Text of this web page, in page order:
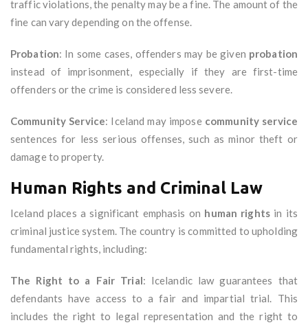
traffic violations, the penalty may be a fine. The amount of the
fine can vary depending on the offense.
Probation: In some cases, offenders may be given probation
instead of imprisonment, especially if they are first-time
offenders or the crime is considered less severe.
Community Service: Iceland may impose community service
sentences for less serious offenses, such as minor theft or
damage to property.
Human Rights and Criminal Law
Iceland places a significant emphasis on human rightsin its
criminal justice system. The country is committed to upholding
fundamental rights, including:
The Right to a Fair Trial: Icelandic law guarantees that
defendants have access to a fair and impartial trial. This
includes the right to legal representation and the right to